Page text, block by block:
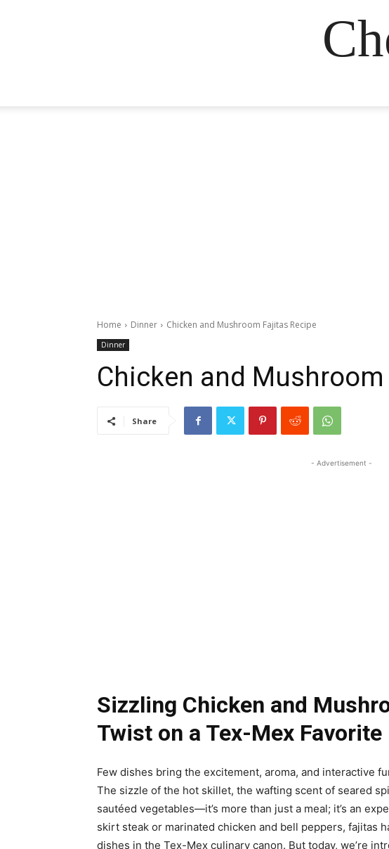
Home Dinner Chicken and Mushroom Fajitas Recipe
Dinner
Chicken and
Share
- Advertisement -
Sizzling Chicken and
Twist on a Tex-Mex Favorite
Few dishes bring the excitement, aroma, and interactive
The sizzle of the hot skillet, the wafting scent of seared
sautéed vegetables—it’s more than just a meal; it’s an
skirt steak or marinated chicken and bell peppers, fajitas
dishes in the Tex-Mex culinary canon. But today, we’re